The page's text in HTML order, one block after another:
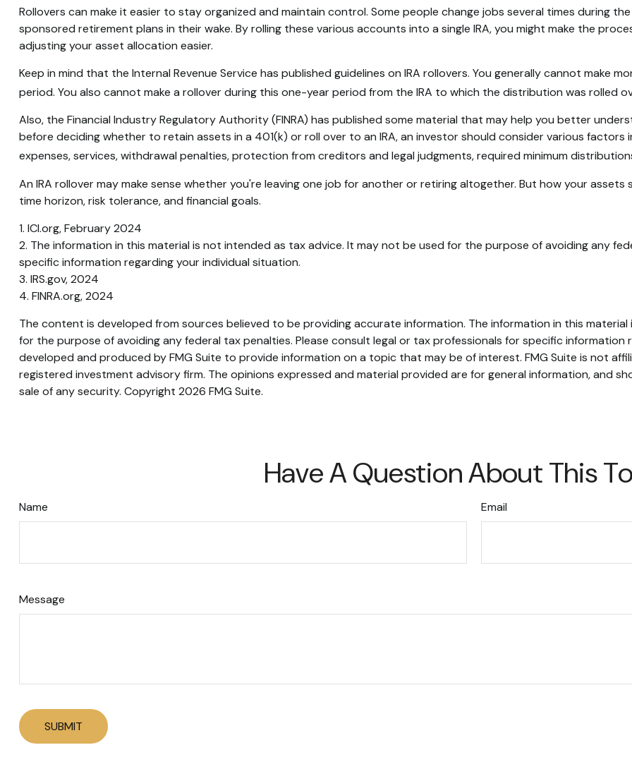
Rollovers can make it easier to stay organized and maintain control. Some people change jobs several times during
sponsored retirement plans in their wake. By rolling these various accounts into a single IRA, you might make the
adjusting your asset allocation easier.
Keep in mind that the Internal Revenue Service has published guidelines on IRA rollovers. You generally cannot make
period. You also cannot make a rollover during this one-year period from the IRA to which the distribution was rolled
Also, the Financial Industry Regulatory Authority (FINRA) has published some material that may help you better
before deciding whether to retain assets in a 401(k) or roll over to an IRA, an investor should consider various
expenses, services, withdrawal penalties, protection from creditors and legal judgments, required minimum
An IRA rollover may make sense whether you're leaving one job for another or retiring altogether. But how your
time horizon, risk tolerance, and financial goals.
1. ICI.org, February 2024
2. The information in this material is not intended as tax advice. It may not be used for the purpose of avoiding any
specific information regarding your individual situation.
3. IRS.gov, 2024
4. FINRA.org, 2024
The content is developed from sources believed to be providing accurate information. The information in this
for the purpose of avoiding any federal tax penalties. Please consult legal or tax professionals for specific information
developed and produced by FMG Suite to provide information on a topic that may be of interest. FMG Suite is not
registered investment advisory firm. The opinions expressed and material provided are for general information, and
sale of any security. Copyright 2026 FMG Suite.
Have A Question About This
Name Email
Message